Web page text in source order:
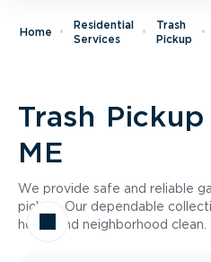
Home
Residential
Services
Trash
Pickup
Trash
ME
We provide safe and reliable
pickup. Our dependable
home and neighborhood clean.